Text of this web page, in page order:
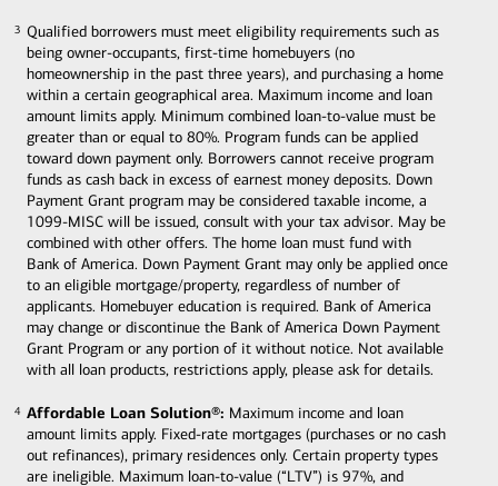
Qualified borrowers must meet eligibility requirements such as
being owner-occupants, first-time homebuyers (no
homeownership in the past three years), and purchasing a home
within a certain geographical area. Maximum income and loan
amount limits apply. Minimum combined loan-to-value must be
greater than or equal to 80%. Program funds can be applied
toward down payment only. Borrowers cannot receive program
funds as cash back in excess of earnest money deposits. Down
Payment Grant program may be considered taxable income, a
1099-MISC will be issued, consult with your tax advisor. May be
combined with other offers. The home loan must fund with
Bank of America. Down Payment Grant may only be applied once
to an eligible mortgage/property, regardless of number of
applicants. Homebuyer education is required. Bank of America
may change or discontinue the Bank of America Down Payment
Grant Program or any portion of it without notice. Not available
with all loan products, restrictions apply, please ask for details.
3
Affordable Loan Solution®: Maximum income and loan
amount limits apply. Fixed-rate mortgages (purchases or no cash
out refinances), primary residences only. Certain property types
are ineligible. Maximum loan-to-value (“LTV”) is 97%, and
4